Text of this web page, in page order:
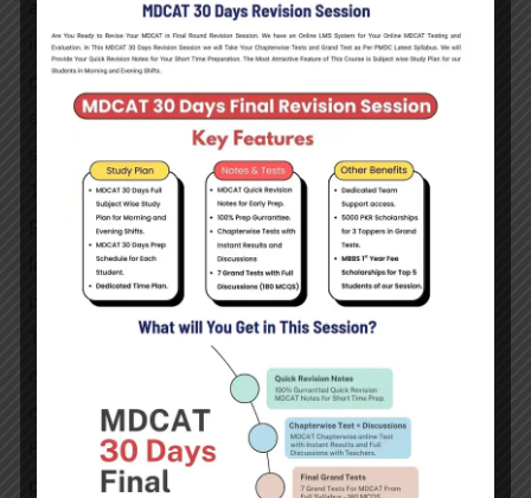
administer and prepare medicines, give drug
information to patients or other healthcare
providers, and counsel patients on drug dosage,
adverse effects, and interactions. The pharmacist is
an essential component of the healthcare system.
The use of pharmacy or drugs has a long history.
Pharmacists have become an important part of
large-scale drug manufacture, leveraging modern
procedures and research.
The job of the pharmacist in Pakistan cannot be
overlooked, and it is just as crucial as it is in other
countries. In Pakistan, a Pharm D (Doctor of
Pharmacy) degree is required to become a
pharmacist.